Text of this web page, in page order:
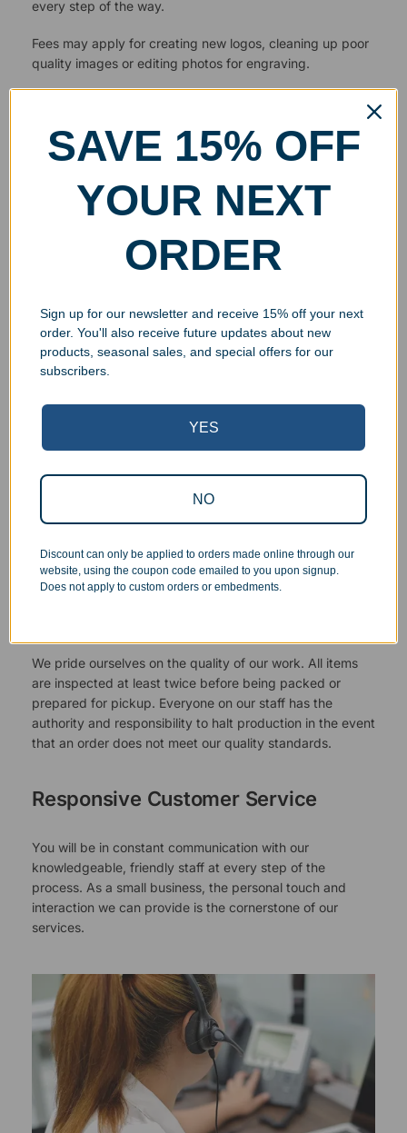
every step of the way.
Fees may apply for creating new logos, cleaning up poor
quality images or editing photos for engraving.
We pride ourselves on the quality of our work. All items
are inspected at least twice before being packed or
prepared for pickup. Everyone on our staff has the
authority and responsibility to halt production in the event
that an order does not meet our quality standards.
Responsive Customer Service
You will be in constant communication with our
knowledgeable, friendly staff at every step of the
process. As a small business, the personal touch and
interaction we can provide is the cornerstone of our
services.
SAVE 15% OFF
YOUR NEXT
ORDER
Sign up for our newsletter and receive 15% off your next
order. You'll also receive future updates about new
products, seasonal sales, and special offers for our
subscribers.
YES
NO
Discount can only be applied to orders made online through our
website, using the coupon code emailed to you upon signup.
Does not apply to custom orders or embedments.